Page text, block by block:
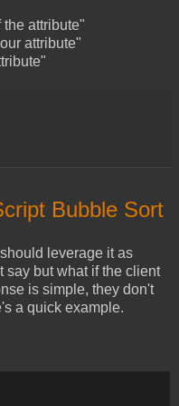
attribute"
attribute"
Bubble Sort
leverage it as
say but what if the client
is simple, they don't
a quick example.